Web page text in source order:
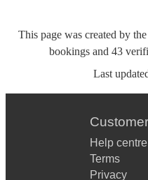
This page was created by
bookings and 43
Last
Help centre
Terms
Privacy